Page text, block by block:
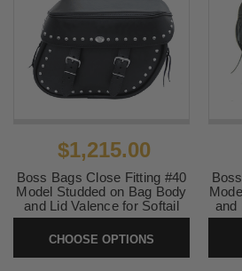
$1,215.00
Boss Bags Close Fitting #40
Model Studded on Bag Body
and Lid Valence for Softail
Models
SKU:40S2
CHOOSE OPTIONS
and